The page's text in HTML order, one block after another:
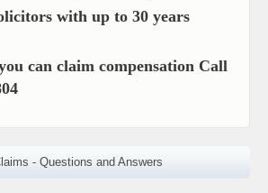
with up to 30 years
can claim compensation Call
- Questions and Answers